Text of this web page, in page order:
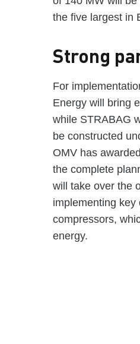
the five largest in
Strong
For
Energy will bring
while STRABAG
be constructed
OMV has
the complete
will take over the
implementing key
compressors,
energy.